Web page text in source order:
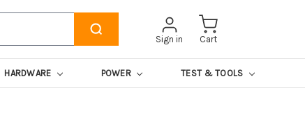
Sign in Cart
HARDWARE POWER TEST & TOOLS